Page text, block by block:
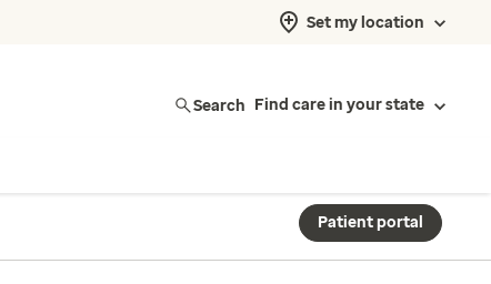
Set my location
Search Find care in your state
Patient portal